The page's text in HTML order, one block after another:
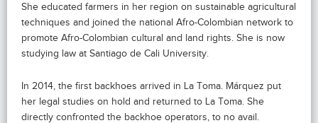
She educated farmers in her region on sustainable agricultural
techniques and joined the national Afro-Colombian network to
promote Afro-Colombian cultural and land rights. She is now
studying law at Santiago de Cali University.
In 2014, the first backhoes arrived in La Toma. Márquez put
her legal studies on hold and returned to La Toma. She
directly confronted the backhoe operators, to no avail.